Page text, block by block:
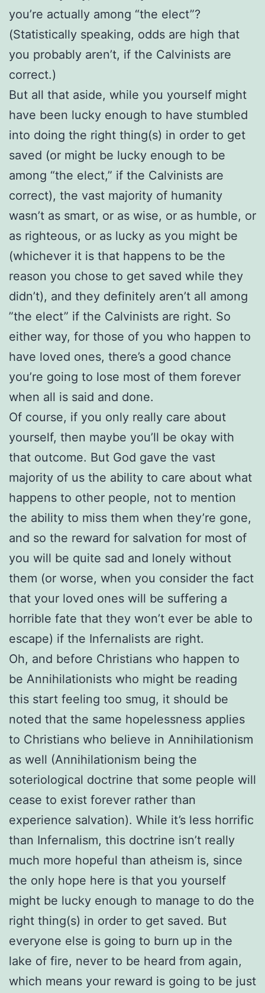
you’re actually among “the elect”?
(Statistically speaking, odds are high that
you probably aren’t, if the Calvinists are
correct.)
But all that aside, while you yourself might
have been lucky enough to have stumbled
into doing the right thing(s) in order to get
saved (or might be lucky enough to be
among “the elect,” if the Calvinists are
correct), the vast majority of humanity
wasn’t as smart, or as wise, or as humble, or
as righteous, or as lucky as you might be
(whichever it is that happens to be the
reason you chose to get saved while they
didn’t), and they definitely aren’t all among
”the elect” if the Calvinists are right. So
either way, for those of you who happen to
have loved ones, there’s a good chance
you’re going to lose most of them forever
when all is said and done.
Of course, if you only really care about
yourself, then maybe you’ll be okay with
that outcome. But God gave the vast
majority of us the ability to care about what
happens to other people, not to mention
the ability to miss them when they’re gone,
and so the reward for salvation for most of
you will be quite sad and lonely without
them (or worse, when you consider the fact
that your loved ones will be suffering a
horrible fate that they won’t ever be able to
escape) if the Infernalists are right.
Oh, and before Christians who happen to
be Annihilationists who might be reading
this start feeling too smug, it should be
noted that the same hopelessness applies
to Christians who believe in Annihilationism
as well (Annihilationism being the
soteriological doctrine that some people will
cease to exist forever rather than
experience salvation). While it’s less horrific
than Infernalism, this doctrine isn’t really
much more hopeful than atheism is, since
the only hope here is that you yourself
might be lucky enough to manage to do the
right thing(s) in order to get saved. But
everyone else is going to burn up in the
lake of fire, never to be heard from again,
which means your reward is going to be just